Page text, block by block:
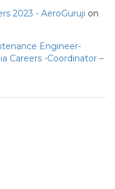
2023 - AeroGuruji on
Engineer-
Careers -Coordinator –